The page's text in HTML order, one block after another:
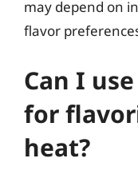
may depend on
flavor
Can I
for
heat?